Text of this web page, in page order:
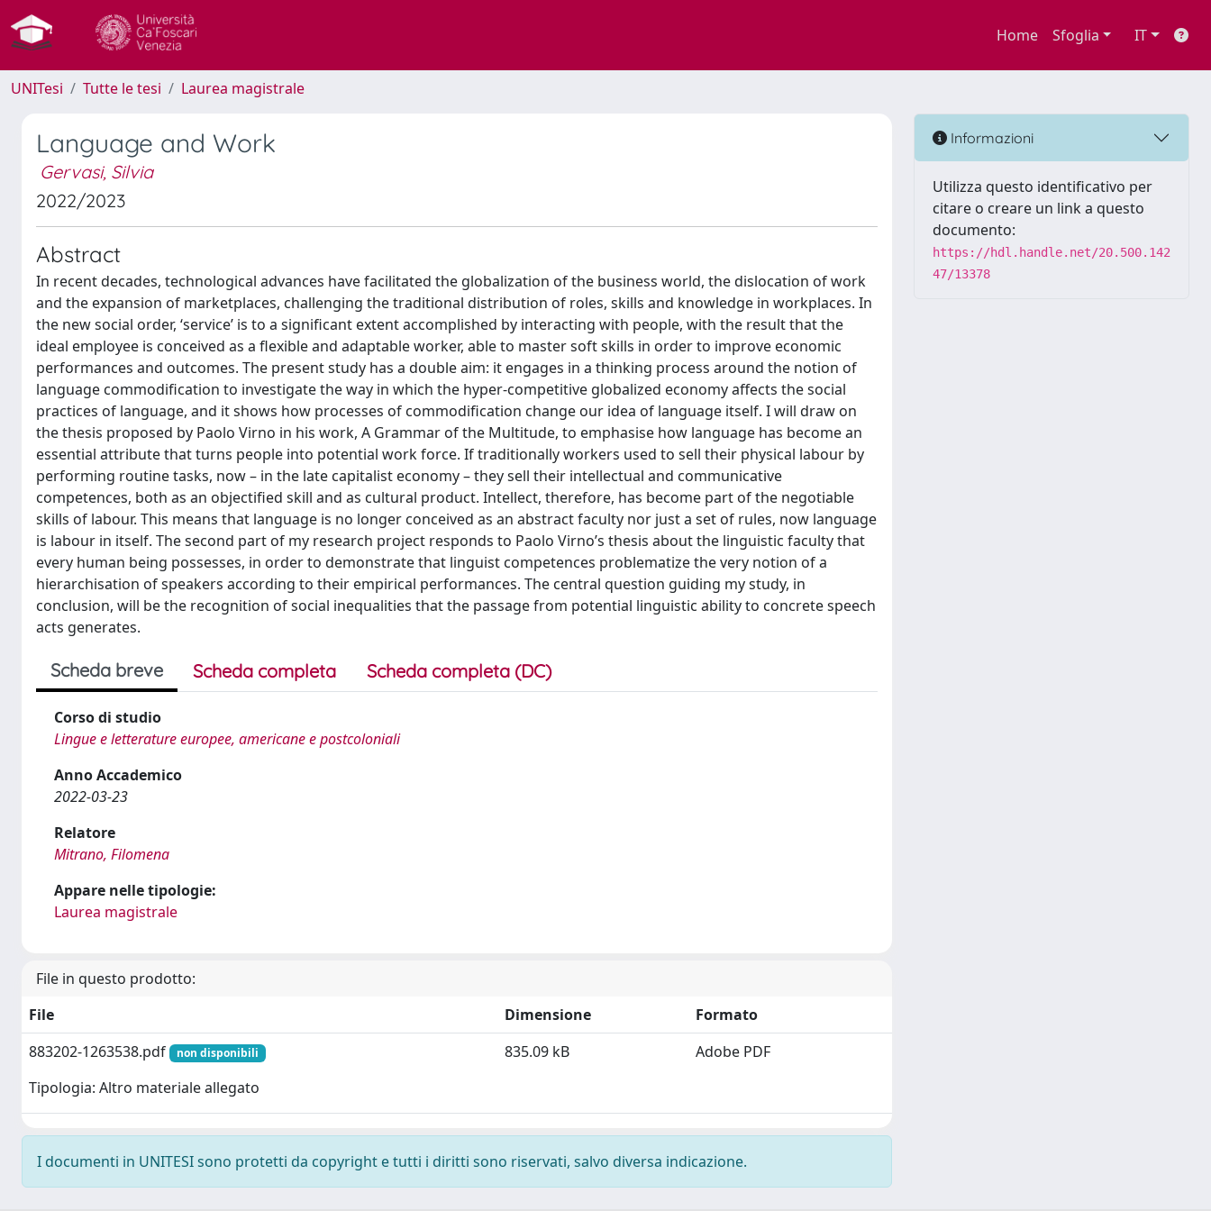
Home Sfoglia IT
UNITesi Tutte le tesi Laurea magistrale
Language and Work
Gervasi, Silvia
2022/2023
Abstract
In recent decades, technological advances have facilitated the globalization of the business world, the dislocation of work
and the expansion of marketplaces, challenging the traditional distribution of roles, skills and knowledge in workplaces. In
the new social order, ‘service’ is to a significant extent accomplished by interacting with people, with the result that the
ideal employee is conceived as a flexible and adaptable worker, able to master soft skills in order to improve economic
performances and outcomes. The present study has a double aim: it engages in a thinking process around the notion of
language commodification to investigate the way in which the hyper-competitive globalized economy affects the social
practices of language, and it shows how processes of commodification change our idea of language itself. I will draw on
the thesis proposed by Paolo Virno in his work, A Grammar of the Multitude, to emphasise how language has become an
essential attribute that turns people into potential work force. If traditionally workers used to sell their physical labour by
performing routine tasks, now – in the late capitalist economy – they sell their intellectual and communicative
competences, both as an objectified skill and as cultural product. Intellect, therefore, has become part of the negotiable
skills of labour. This means that language is no longer conceived as an abstract faculty nor just a set of rules, now language
is labour in itself. The second part of my research project responds to Paolo Virno’s thesis about the linguistic faculty that
every human being possesses, in order to demonstrate that linguist competences problematize the very notion of a
hierarchisation of speakers according to their empirical performances. The central question guiding my study, in
conclusion, will be the recognition of social inequalities that the passage from potential linguistic ability to concrete speech
acts generates.
Scheda breve Scheda completa Scheda completa (DC)
Corso di studio
Lingue e letterature europee, americane e postcoloniali
Anno Accademico
2022-03-23
Relatore
Mitrano, Filomena
Appare nelle tipologie:
Laurea magistrale
File in questo prodotto:
File
Dimensione
Formato
883202-1263538.pdf
non disponibili
Tipologia: Altro materiale allegato
835.09 kB Adobe PDF
I documenti in UNITESI sono protetti da copyright e tutti i diritti sono riservati, salvo diversa indicazione.
Informazioni
Utilizza questo identificativo per
citare o creare un link a questo
documento:
https://hdl.handle.net/20.500.142
47/13378